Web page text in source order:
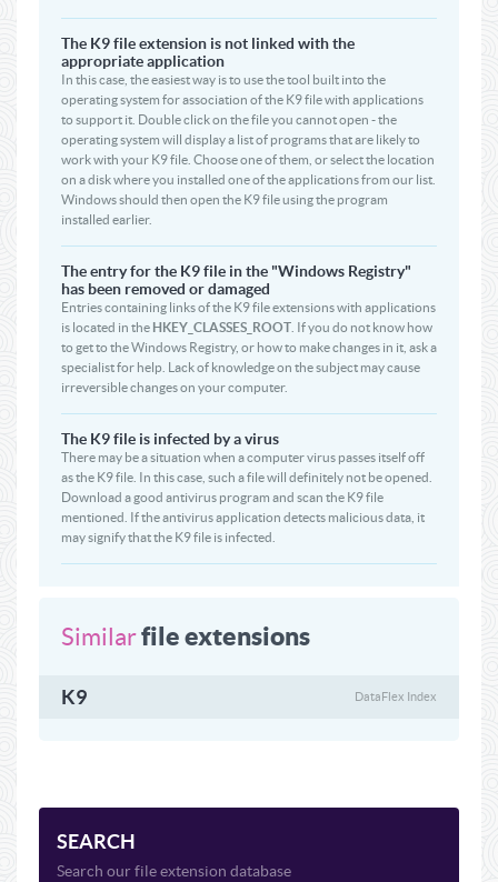
The K9 file extension is not linked with the
appropriate application
In this case, the easiest way is to use the tool built into the
operating system for association of the K9 file with applications
to support it. Double click on the file you cannot open - the
operating system will display a list of programs that are likely to
work with your K9 file. Choose one of them, or select the location
on a disk where you installed one of the applications from our list.
Windows should then open the K9 file using the program
installed earlier.
The entry for the K9 file in the "Windows Registry"
has been removed or damaged
Entries containing links of the K9 file extensions with applications
is located in the HKEY_CLASSES_ROOT . If you do not know how
to get to the Windows Registry, or how to make changes in it, ask a
specialist for help. Lack of knowledge on the subject may cause
irreversible changes on your computer.
The K9 file is infected by a virus
There may be a situation when a computer virus passes itself off
as the K9 file. In this case, such a file will definitely not be opened.
Download a good antivirus program and scan the K9 file
mentioned. If the antivirus application detects malicious data, it
may signify that the K9 file is infected.
Similarfile extensions
K9 DataFlex Index
SEARCH
Search our file extension database